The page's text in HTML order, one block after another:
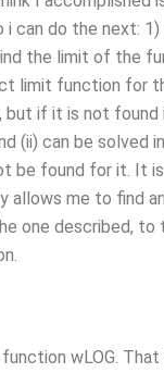
can do the next: 1)
the limit of the
limit function for
but if it is not found
(ii) can be solved
be found for it. It
allows me to find
one described, to
wLOG. That